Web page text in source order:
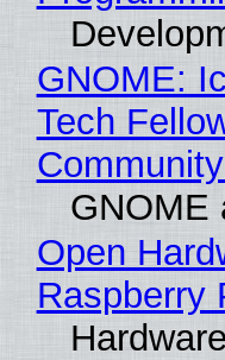
GNOME:
Tech
GNOME
Open
Raspberry